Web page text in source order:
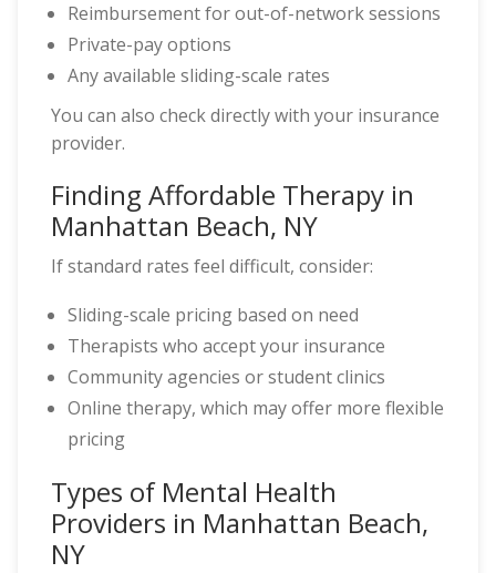
Reimbursement for out-of-network sessions
Private-pay options
Any available sliding-scale rates
You can also check directly with your insurance
provider.
Finding Affordable Therapy in
Manhattan Beach, NY
If standard rates feel difficult, consider:
Sliding-scale pricing based on need
Therapists who accept your insurance
Community agencies or student clinics
Online therapy, which may offer more flexible
pricing
Types of Mental Health
Providers in Manhattan Beach,
NY